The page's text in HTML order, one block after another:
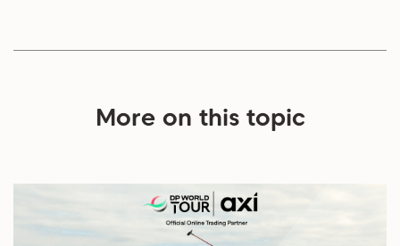
More on this topic